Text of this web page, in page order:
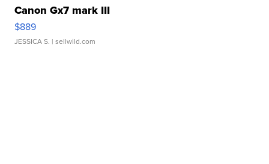
Canon Gx7 mark III
$889
JESSICA S. | sellwild.com